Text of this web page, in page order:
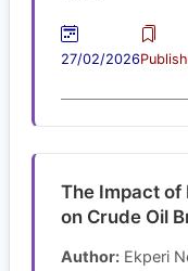
27/02/2026
The Impact of
on Crude Oil
Author: Ekperi